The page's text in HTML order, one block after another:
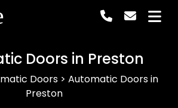
Doors in Preston
Doors> Automatic Doors in
Preston